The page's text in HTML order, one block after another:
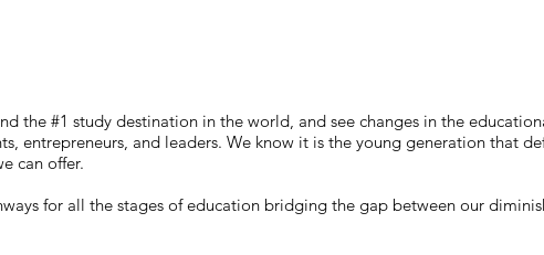
the #1 study destination in the world, and see changes in the
entrepreneurs, and leaders. We know it is the young generation that
can offer.
for all the stages of education bridging the gap between our